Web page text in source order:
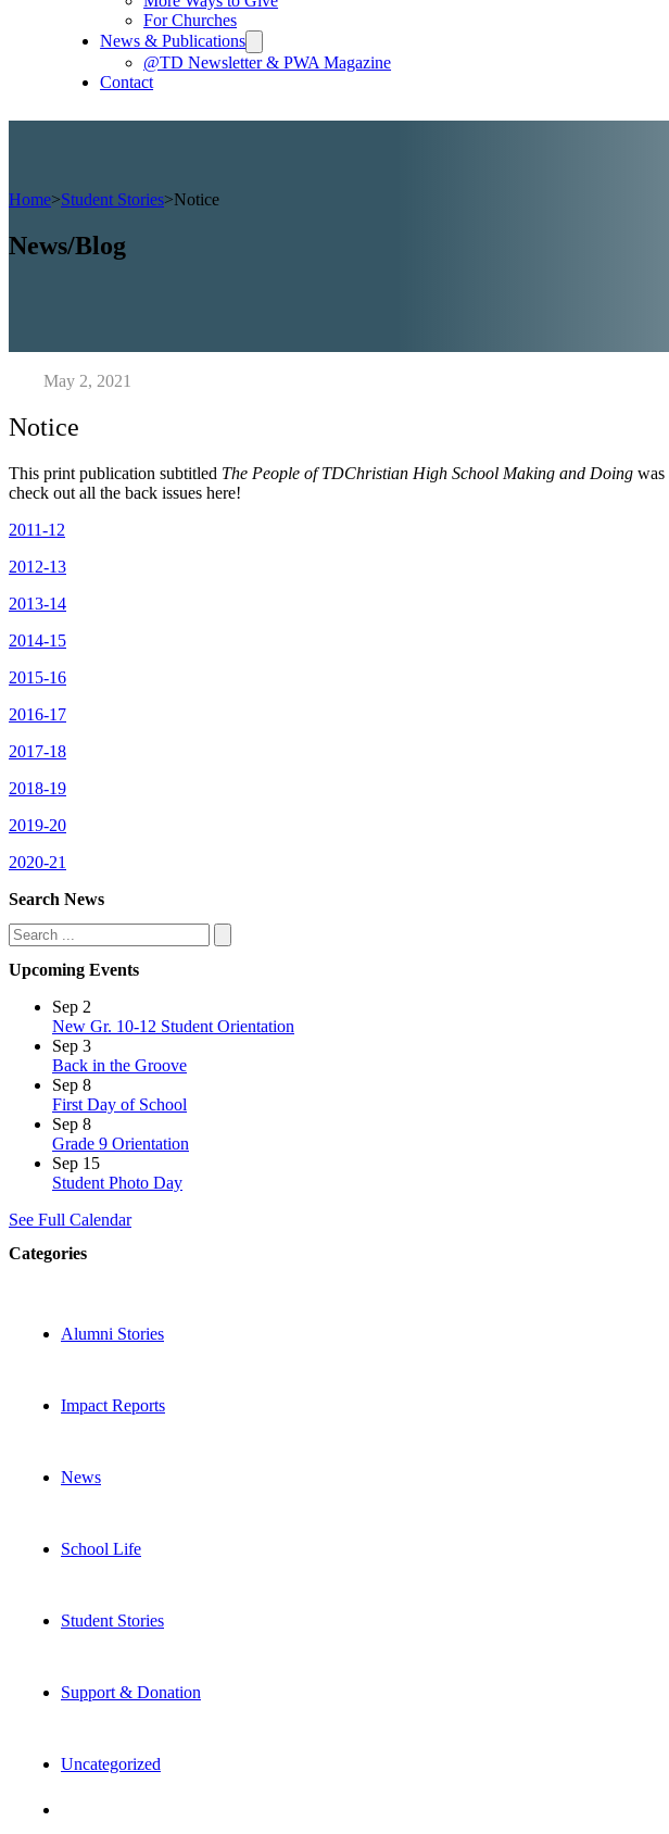
For Churches
News & Publications
@TD Newsletter & PWA Magazine
Contact
Home>Student Stories>Notice
News/Blog
May 2, 2021
Notice
This print publication subtitled The People of TDChristian High School Making and Doing was
check out all the back issues here!
2011-12
2012-13
2013-14
2014-15
2015-16
2016-17
2017-18
2018-19
2019-20
2020-21
Search News
Search
Upcoming Events
Sep 2
New Gr. 10-12 Student Orientation
Sep 3
Back in the Groove
Sep 8
First Day of School
Sep 8
Grade 9 Orientation
Sep 15
Student Photo Day
See Full Calendar
Categories
Alumni Stories
Impact Reports
News
School Life
Student Stories
Support & Donation
Uncategorized